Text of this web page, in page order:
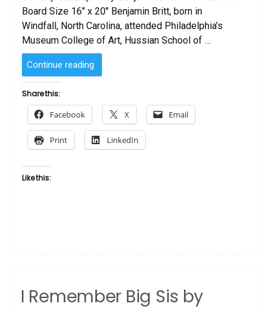
Board Size 16″ x 20″ Benjamin Britt, born in
Windfall, North Carolina, attended Philadelphia’s
Museum College of Art, Hussian School of …
Continue reading
by
Britt”
Share this:
Facebook X Email
Print LinkedIn
Like this:
I Remember Big Sis by